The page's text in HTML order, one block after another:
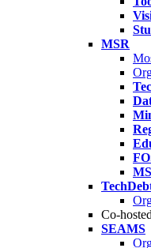
MSR
Co-
SEAMS